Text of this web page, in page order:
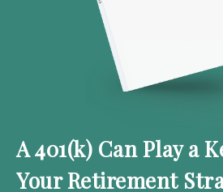
A 401(k) Can Play a
Your Retirement